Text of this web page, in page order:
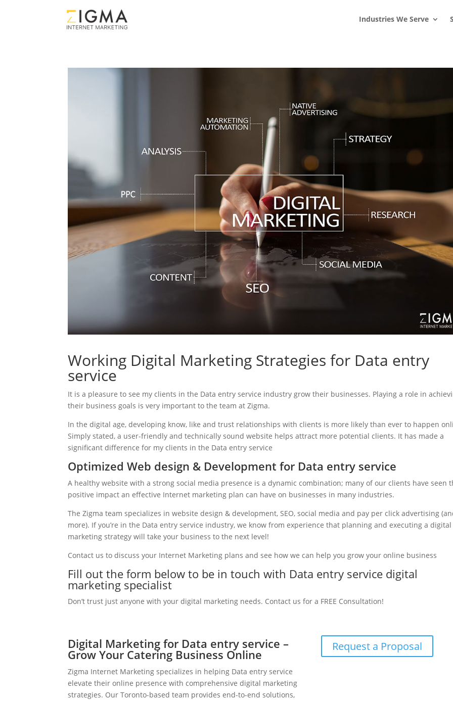
Industries We Serve
Working Digital Marketing Strategies for Data entry
service
It is a pleasure to see my clients in the Data entry service industry grow their businesses. Playing a role in
their business goals is very important to the team at Zigma.
In the digital age, developing know, like and trust relationships with clients is more likely than ever to happen
Simply stated, a user-friendly and technically sound website helps attract more potential clients. It has made a
significant difference for my clients in the Data entry service
Optimized Web design & Development for Data entry service
A healthy website with a strong social media presence is a dynamic combination; many of our clients have seen
positive impact an effective Internet marketing plan can have on businesses in many industries.
The Zigma team specializes in website design & development, SEO, social media and pay per click advertising
more). If you’re in the Data entry service industry, we know from experience that planning and executing a digital
marketing strategy will take your business to the next level!
Contact us to discuss your Internet Marketing plans and see how we can help you grow your online business
Fill out the form below to be in touch with Data entry service digital
marketing specialist
Don’t trust just anyone with your digital marketing needs. Contact us for a FREE Consultation!
Digital Marketing for Data entry service –
Grow Your Catering Business Online
Zigma Internet Marketing specializes in helping Data entry service
elevate their online presence with comprehensive digital marketing
strategies. Our Toronto-based team provides end-to-end solutions,
Request a Proposal